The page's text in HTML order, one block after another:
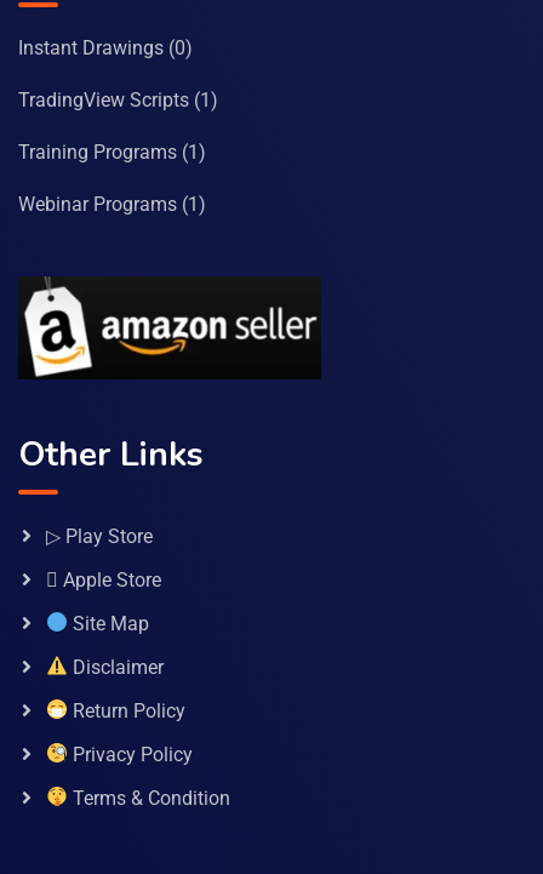
Instant Drawings (0)
TradingView Scripts (1)
Training Programs (1)
Webinar Programs (1)
Other Links
▷ Play Store
 Apple Store
Site Map
Disclaimer
Return Policy
Privacy Policy
Terms & Condition